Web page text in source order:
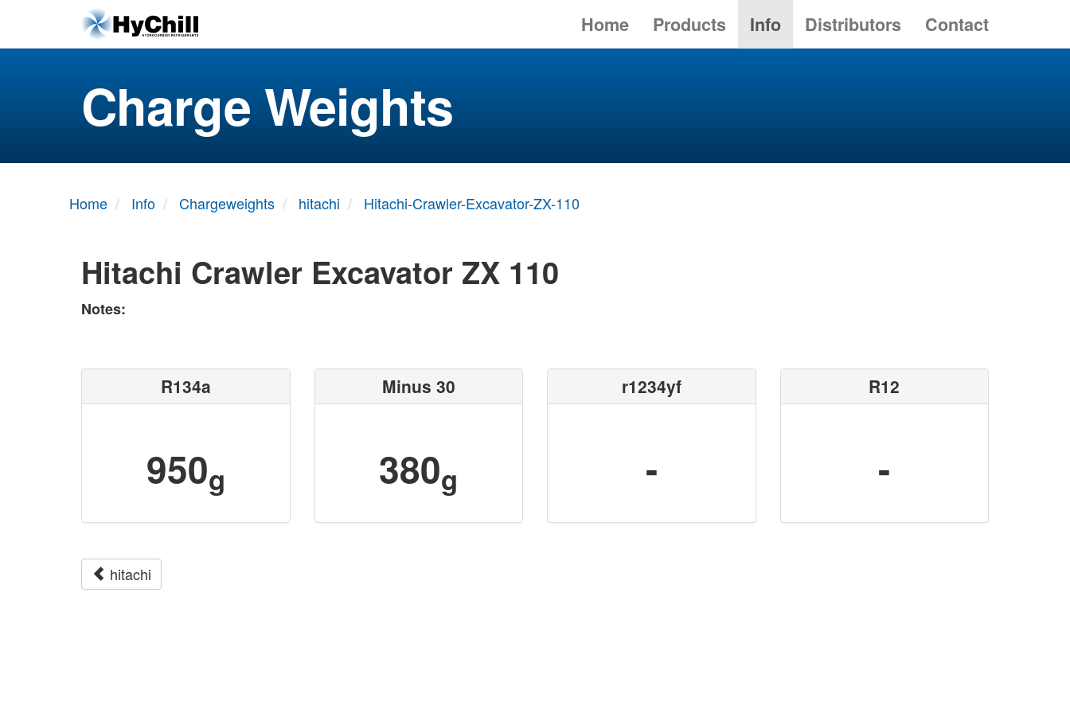
Home Products Info Distributors Contact
Charge Weights
Home Info Chargeweights hitachi Hitachi-Crawler-Excavator-ZX-110
Hitachi Crawler Excavator ZX 110
Notes:
R134a
950g
Minus 30
380g
r1234yf
-
R12
-
hitachi